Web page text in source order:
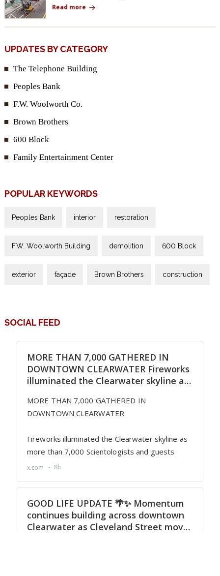
Read more
UPDATES BY CATEGORY
The Telephone Building
Peoples Bank
F.W. Woolworth Co.
Brown Brothers
600 Block
Family Entertainment Center
POPULAR KEYWORDS
Peoples Bank interior restoration
F.W. Woolworth Building demolition 600 Block
exterior façade Brown Brothers construction
SOCIAL FEED